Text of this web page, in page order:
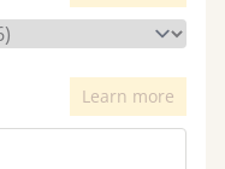
Learn more